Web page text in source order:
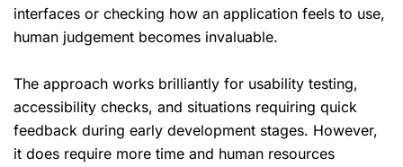
interfaces or checking how an application feels to use,
human judgement becomes invaluable.
The approach works brilliantly for usability testing,
accessibility checks, and situations requiring quick
feedback during early development stages. However,
it does require more time and human resources